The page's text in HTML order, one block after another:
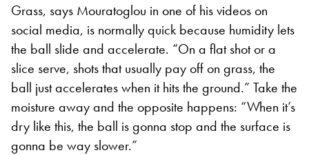
Grass, says Mouratoglou in one of his videos on
social media, is normally quick because humidity lets
the ball slide and accelerate. “On a flat shot or a
slice serve, shots that usually pay off on grass, the
ball just accelerates when it hits the ground.” Take the
moisture away and the opposite happens: “When it’s
dry like this, the ball is gonna stop and the surface is
gonna be way slower.”